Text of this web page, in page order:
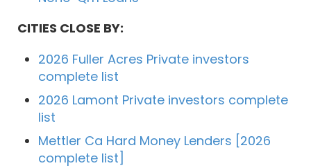
CITIES CLOSE BY:
2026 Fuller Acres Private investors
complete list
2026 Lamont Private investors complete
list
Mettler Ca Hard Money Lenders [2026
complete list]